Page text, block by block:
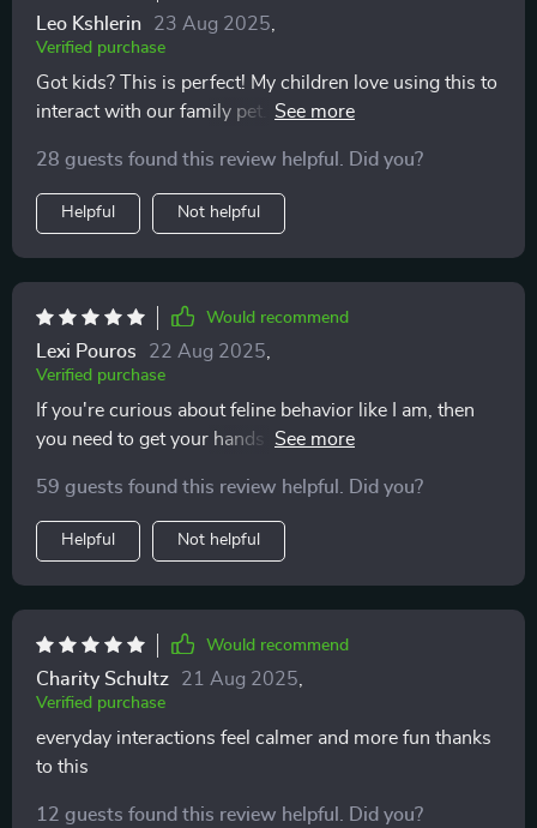
Leo Kshlerin 23 Aug 2025
Verified purchase
Got kids? This is perfect! My children love using this to
interact with our family pet. It turns everyday moments
28 guests found this review helpful. Did you?
Helpful Not helpful
Would recommend
Lexi Pouros 22 Aug 2025
Verified purchase
If you're curious about feline behavior like I am, then
you need to get your hands on this. Quick glances at
closer to my cat 🐾
59 guests found this review helpful. Did you?
Helpful Not helpful
Would recommend
Charity Schultz 21 Aug 2025
Verified purchase
everyday interactions feel calmer and more fun thanks
to this
12 guests found this review helpful. Did you?